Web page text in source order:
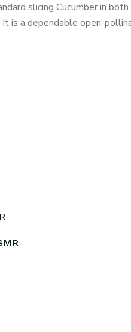
slicing Cucumber in
It is a dependable open-